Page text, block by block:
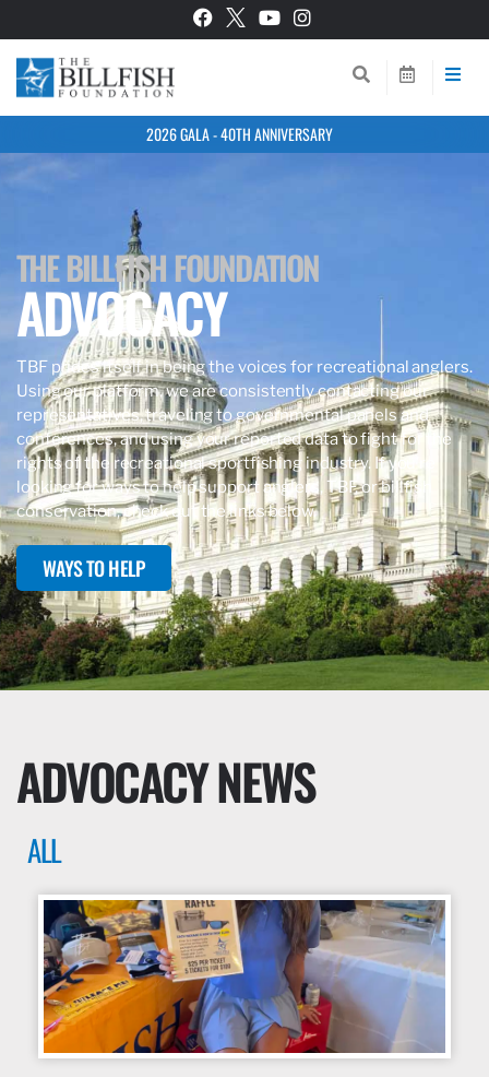
2026 GALA - 40TH ANNIVERSARY
THE BILLFISH FOUNDATION
ADVOCACY
TBF prides itself in being the voices for recreational anglers.
Using our platform, we are consistently contacting our
representatives, traveling to governmental panels and
conferences, and using your reported data to fight for the
rights of the recreational sportfishing industry. If you’re
looking for ways to help support anglers, TBF, or billfish
conservation, check out the links below.
WAYS TO HELP
ADVOCACY NEWS
ALL